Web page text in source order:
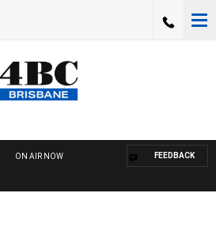
ON AIR NOW FEEDBACK